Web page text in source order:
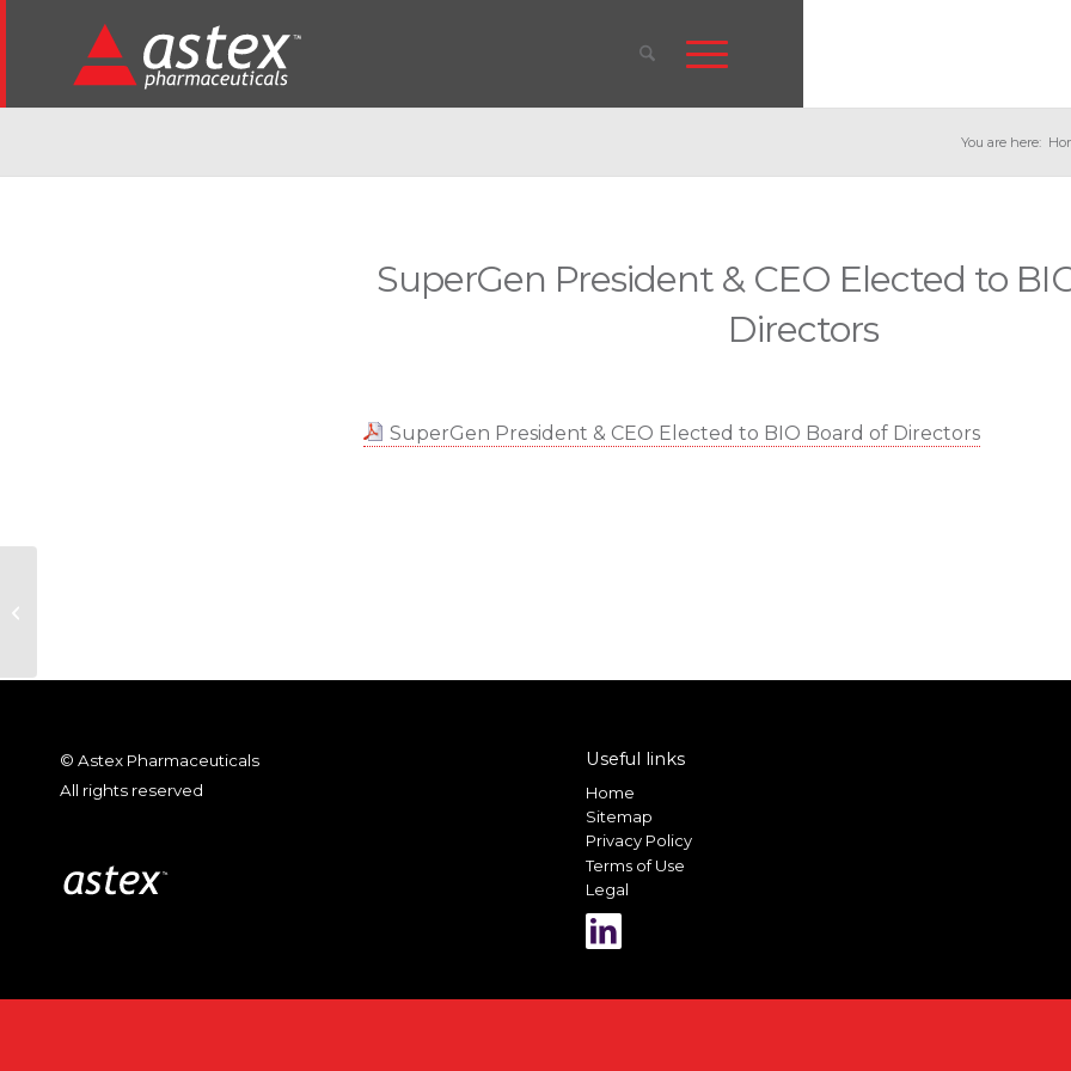
You are here:
SuperGen President & CEO Elected to
Directors
SuperGen President & CEO Elected to BIO Board of Directors
© Astex Pharmaceuticals
All rights reserved
Useful links
Home
Sitemap
Privacy Policy
Terms of Use
Legal